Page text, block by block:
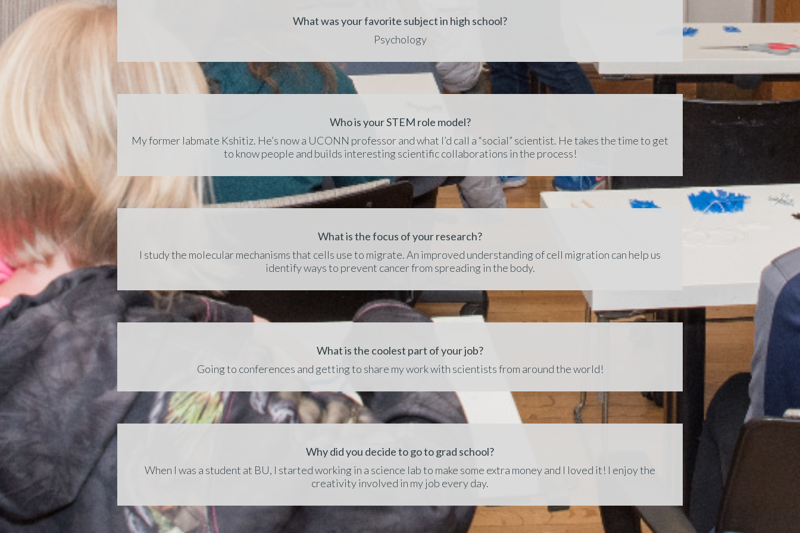
What was your favorite subject in high school?
Psychology
Who is your STEM role model?
My former labmate Kshitiz. He’s now a UCONN professor and what I’d call a “social” scientist. He takes the time to get
to know people and builds interesting scientific collaborations in the process!
What is the focus of your research?
I study the molecular mechanisms that cells use to migrate. An improved understanding of cell migration can help us
identify ways to prevent cancer from spreading in the body.
What is the coolest part of your job?
Going to conferences and getting to share my work with scientists from around the world!
Why did you decide to go to grad school?
When I was a student at BU, I started working in a science lab to make some extra money and I loved it! I enjoy the
creativity involved in my job every day.